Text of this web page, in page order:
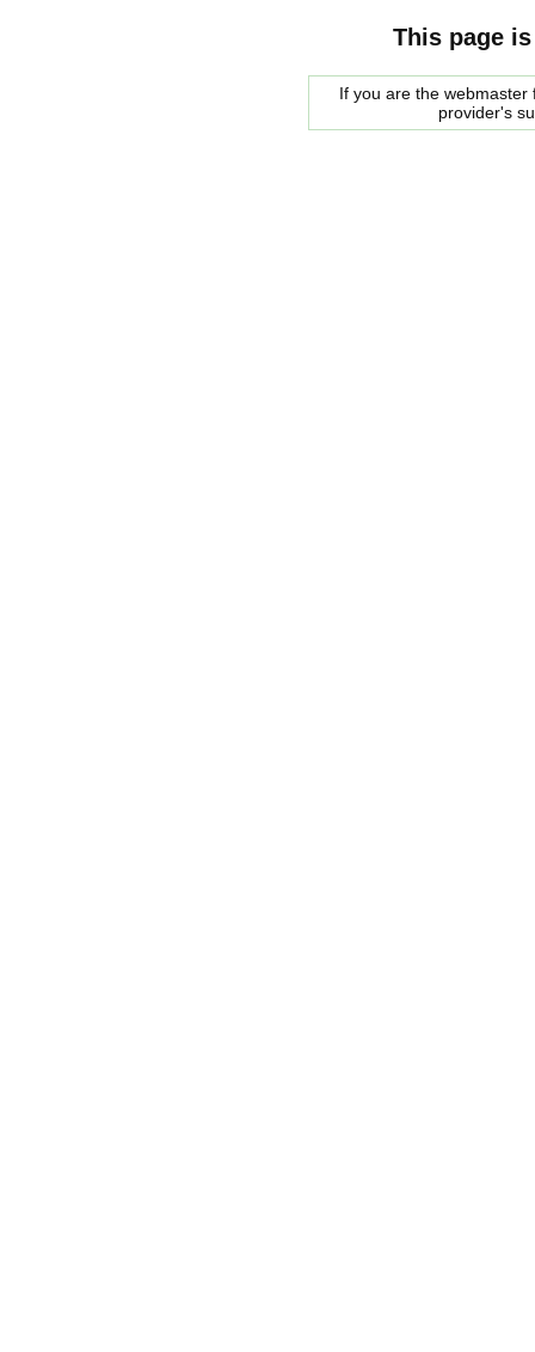
This page
If you are the
provider's